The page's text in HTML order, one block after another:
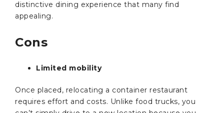
distinctive dining experience that many find
appealing.
Cons
Limited mobility
Once placed, relocating a container restaurant
requires effort and costs. Unlike food trucks, you